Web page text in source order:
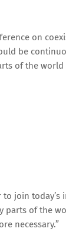
on
be
of the
to join
parts of the
necessary.”